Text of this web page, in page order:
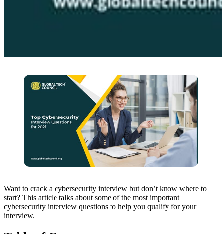
Want to crack a cybersecurity interview but don’t know where to
start? This article talks about some of the most important
cybersecurity interview questions to help you qualify for your
interview.